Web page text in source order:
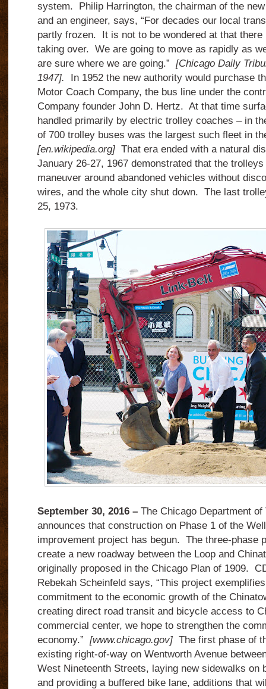
system. Philip Harrington, the chairman of the
and an engineer, says, “For decades our local
partly frozen. It is not to be wondered at that there
taking over. We are going to move as rapidly as
are sure where we are going.” [Chicago Daily
1947]. In 1952 the new authority would purchase
Motor Coach Company, the bus line under the
Company founder John D. Hertz. At that time
handled primarily by electric trolley coaches – in
of 700 trolley buses was the largest such fleet in
[en.wikipedia.org] That era ended with a natural
January 26-27, 1967 demonstrated that the
maneuver around abandoned vehicles without
wires, and the whole city shut down. The last
25, 1973.
September 30, 2016 –The Chicago Department of
announces that construction on Phase 1 of the
improvement project has begun. The three-phase
create a new roadway between the Loop and
originally proposed in the Chicago Plan of 1909.
Rebekah Scheinfeld says, “This project
commitment to the economic growth of the
creating direct road transit and bicycle access to
commercial center, we hope to strengthen the
economy.” [www.chicago.gov] The first phase of
existing right-of-way on Wentworth Avenue
West Nineteenth Streets, laying new sidewalks on
and providing a buffered bike lane, additions that